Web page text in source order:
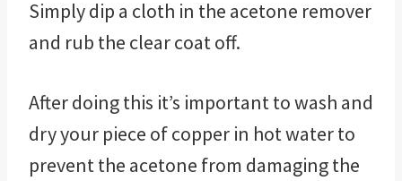
Simply dip a cloth in the acetone remover
and rub the clear coat off.
After doing this it’s important to wash and
dry your piece of copper in hot water to
prevent the acetone from damaging the